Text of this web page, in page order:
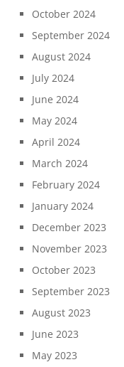
October 2024
September 2024
August 2024
July 2024
June 2024
May 2024
April 2024
March 2024
February 2024
January 2024
December 2023
November 2023
October 2023
September 2023
August 2023
June 2023
May 2023